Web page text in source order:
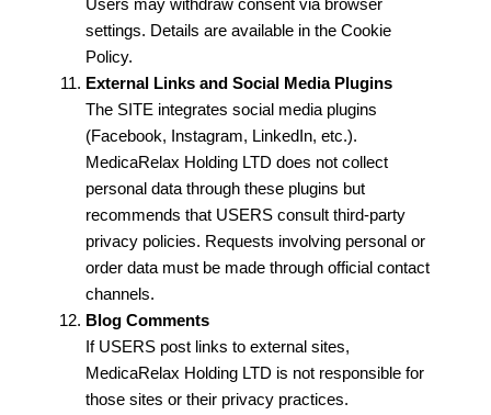
Users may withdraw consent via browser
settings. Details are available in the Cookie
Policy.
External Links and Social Media Plugins
The SITE integrates social media plugins
(Facebook, Instagram, LinkedIn, etc.).
MedicaRelax Holding LTD does not collect
personal data through these plugins but
recommends that USERS consult third-party
privacy policies. Requests involving personal or
order data must be made through official contact
channels.
Blog Comments
If USERS post links to external sites,
MedicaRelax Holding LTD is not responsible for
those sites or their privacy practices.